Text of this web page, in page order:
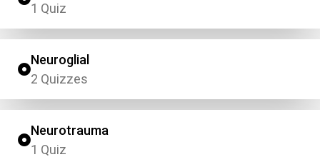
1 Quiz
Neuroglial
2 Quizzes
Neurotrauma
1 Quiz